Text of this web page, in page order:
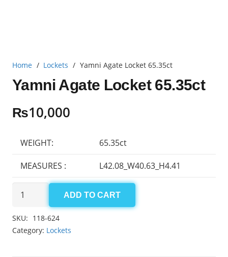
Home / Lockets / Yamni Agate Locket 65.35ct
Yamni Agate Locket 65.35ct
₨10,000
WEIGHT: 65.35ct
MEASURES : L42.08_W40.63_H4.41
Yamni
Locket
65.35ct
ADD TO CART
SKU: 118-624
Category: Lockets